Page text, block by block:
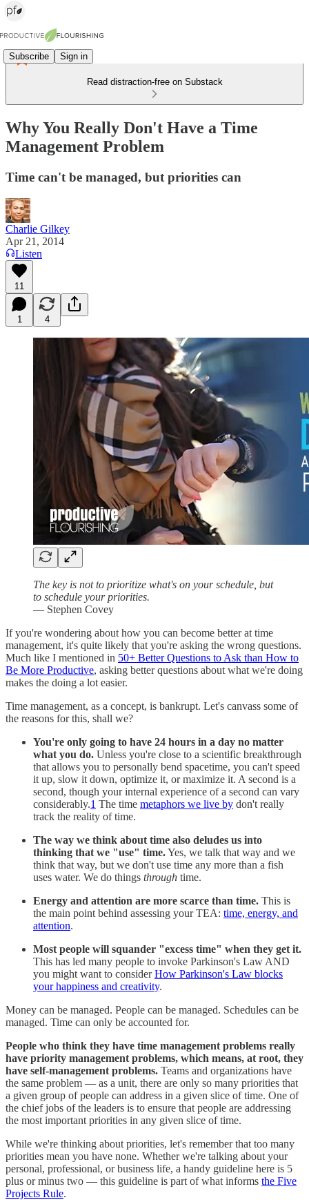
Subscribe Sign in
Read distraction-free on Substack
Why You Really Don't Have a Time
Management Problem
Time can't be managed, but priorities can
Charlie Gilkey
Apr 21, 2014
Listen
11
1 4
The key is not to prioritize what's on your schedule, but
to schedule your priorities.
— Stephen Covey
If you're wondering about how you can become better at time
management, it's quite likely that you're asking the wrong questions.
Much like I mentioned in 50+ Better Questions to Ask than How to
Be More Productive, asking better questions about what we're doing
makes the doing a lot easier.
Time management, as a concept, is bankrupt. Let's canvass some of
the reasons for this, shall we?
You're only going to have 24 hours in a day no matter
what you do. Unless you're close to a scientific breakthrough
that allows you to personally bend spacetime, you can't speed
it up, slow it down, optimize it, or maximize it. A second is a
second, though your internal experience of a second can vary
considerably.1 The time metaphors we live by don't really
track the reality of time.
The way we think about time also deludes us into
thinking that we "use" time.Yes, we talk that way and we
think that way, but we don't use time any more than a fish
uses water. We do things through time.
Energy and attention are more scarce than time. This is
the main point behind assessing your TEA: time, energy, and
attention.
Most people will squander "excess time" when they get it.
This has led many people to invoke Parkinson's Law AND
you might want to considerHow Parkinson's Law blocks
your happiness and creativity.
Money can be managed. People can be managed. Schedules can be
managed. Time can only be accounted for.
People who think they have time management problems really
have priority management problems, which means, at root, they
have self-management problems. Teams and organizations have
the same problem — as a unit, there are only so many priorities that
a given group of people can address in a given slice of time. One of
the chief jobs of the leaders is to ensure that people are addressing
the most important priorities in any given slice of time.
While we're thinking about priorities, let's remember that too many
priorities mean you have none. Whether we're talking about your
personal, professional, or business life, a handy guideline here is 5
plus or minus two — this guideline is part of what informs the Five
Projects Rule.